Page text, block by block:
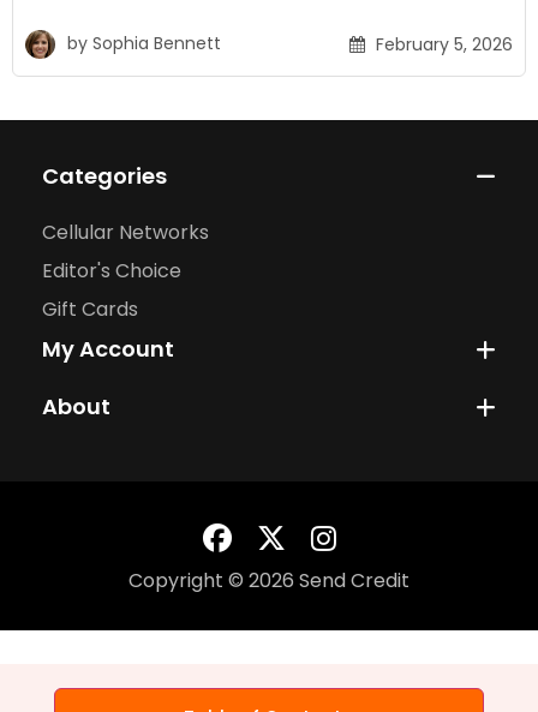
by Sophia Bennett February 5, 2026
Categories
Cellular Networks
Editor's Choice
Gift Cards
My Account
About
Copyright © 2026 Send Credit